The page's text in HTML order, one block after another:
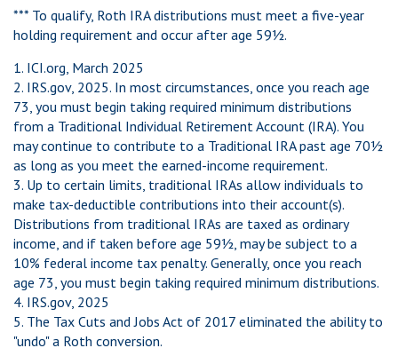
*** To qualify, Roth IRA distributions must meet a five-year
holding requirement and occur after age 59½.
1. ICI.org, March 2025
2. IRS.gov, 2025. In most circumstances, once you reach age
73, you must begin taking required minimum distributions
from a Traditional Individual Retirement Account (IRA). You
may continue to contribute to a Traditional IRA past age 70½
as long as you meet the earned-income requirement.
3. Up to certain limits, traditional IRAs allow individuals to
make tax-deductible contributions into their account(s).
Distributions from traditional IRAs are taxed as ordinary
income, and if taken before age 59½, may be subject to a
10% federal income tax penalty. Generally, once you reach
age 73, you must begin taking required minimum distributions.
4. IRS.gov, 2025
5. The Tax Cuts and Jobs Act of 2017 eliminated the ability to
"undo" a Roth conversion.